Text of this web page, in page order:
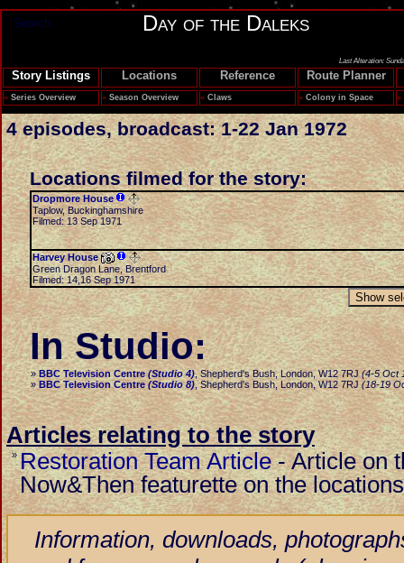
Last Alteration:
Day of the Daleks
Story Listings Locations Reference Route Planner
Search
» Series Overview » Season Overview » Claws » Colony in Space »
4 episodes, broadcast: 1-22 Jan 1972
Locations filmed for the story:
Dropmore House
Taplow, Buckinghamshire
Filmed: 13 Sep 1971
Harvey House
Green Dragon Lane, Brentford
Filmed: 14,16 Sep 1971
In Studio:
» BBC Television Centre(Studio 4), Shepherd's Bush, London, W12 7RJ(4-5 Oct
» BBC Television Centre(Studio 8), Shepherd's Bush, London, W12 7RJ(18-19
Articles relating to the story
» Restoration Team Article-Article on
Now&Then featurette on the
Information, downloads,